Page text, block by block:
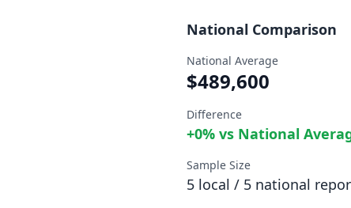
National Comparison
National Average
$489,600
Difference
+0% vs National
Sample Size
5 local / 5 national